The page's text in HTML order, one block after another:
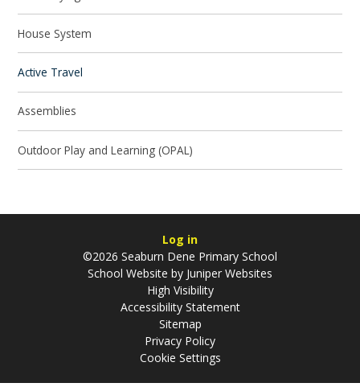
House System
Active Travel
Assemblies
Outdoor Play and Learning (OPAL)
Log in
©2026 Seaburn Dene Primary School
School Website by Juniper Websites
High Visibility
Accessibility Statement
Sitemap
Privacy Policy
Cookie Settings